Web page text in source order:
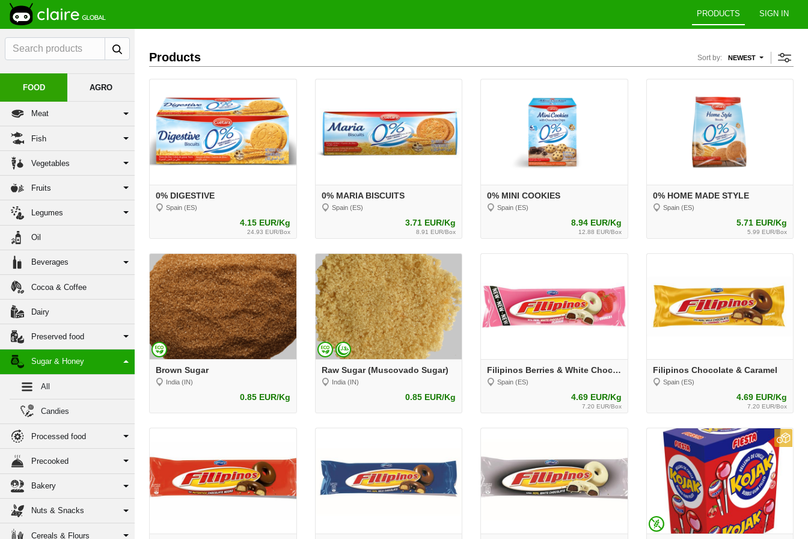
PRODUCTS SIGN IN
FOOD AGRO
Meat
Fish
Vegetables
Fruits
Legumes
Oil
Beverages
Cocoa & Coffee
Dairy
Preserved food
Sugar & Honey
All
Candies
Processed food
Precooked
Bakery
Nuts & Snacks
Cereals & Flours
Products Sort by: NEWEST
0% DIGESTIVE
Spain (ES)
4.15 EUR/Kg
24.93 EUR/Box
0% MARIA BISCUITS
Spain (ES)
3.71 EUR/Kg
8.91 EUR/Box
0% MINI COOKIES
Spain (ES)
8.94 EUR/Kg
12.88 EUR/Box
0% HOME MADE STYLE
Spain (ES)
5.71 EUR/Kg
5.99 EUR/Box
Brown Sugar
India (IN)
0.85 EUR/Kg
Raw Sugar (Muscovado Sugar)
India (IN)
0.85 EUR/Kg
Filipinos Berries & White Chocolate
Spain (ES)
4.69 EUR/Kg
7.20 EUR/Box
Filipinos Chocolate & Caramel
Spain (ES)
4.69 EUR/Kg
7.20 EUR/Box